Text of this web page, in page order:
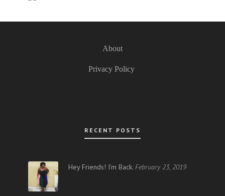
About
Privacy Policy
RECENT POSTS
Hey Friends! I’m Back. February 23, 2019